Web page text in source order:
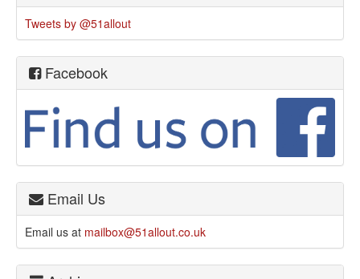
Tweets by @51allout
Facebook
Email Us
Email us at mailbox@51allout.co.uk